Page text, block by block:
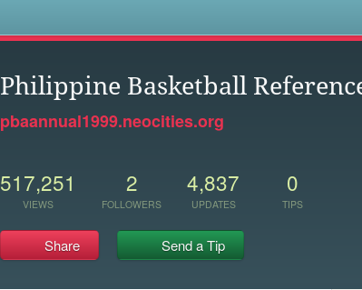
Philippine Basketball
pbaannual1999.neocities.org
517,251
VIEWS
2
FOLLOWERS
4,837
UPDATES
0
TIPS
Share Send a Tip